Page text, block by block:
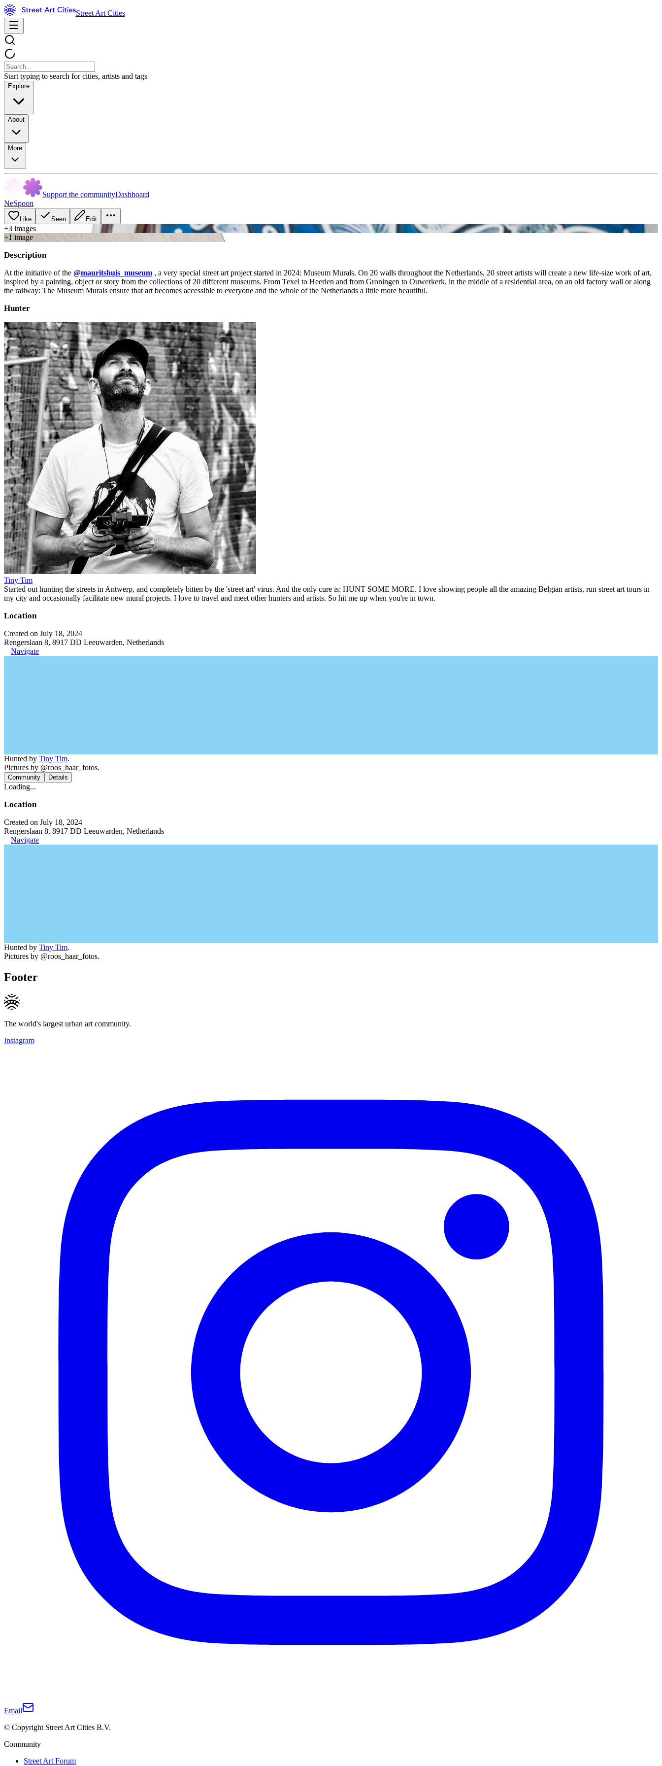
Street Art Cities
Start typing to search for cities, artists and tags
Explore
About
More
Support the communityDashboard
NeSpoon
Like Seen Edit
+3 images
+1 image
Description
At the initiative of the @mauritshuis_museum , a very special street art project started in 2024: Museum Murals. On 20 walls throughout the Netherlands, 20 street artists will create a new life-size work of art,
inspired by a painting, object or story from the collections of 20 different museums. From Texel to Heerlen and from Groningen to Ouwerkerk, in the middle of a residential area, on an old factory wall or along
the railway: The Museum Murals ensure that art becomes accessible to everyone and the whole of the Netherlands a little more beautiful.
Hunter
Tiny Tim
Started out hunting the streets in Antwerp, and completely bitten by the 'street art' virus. And the only cure is: HUNT SOME MORE. I love showing people all the amazing Belgian artists, run street art tours in
my city and occasionally facilitate new mural projects. I love to travel and meet other hunters and artists. So hit me up when you're in town.
Location
Created on July 18, 2024
Rengerslaan 8, 8917 DD Leeuwarden, Netherlands
Navigate
Hunted by Tiny Tim.
Pictures by @roos_haar_fotos.
Community Details
Loading...
Location
Created on July 18, 2024
Rengerslaan 8, 8917 DD Leeuwarden, Netherlands
Navigate
Hunted by Tiny Tim.
Pictures by @roos_haar_fotos.
Footer
The world's largest urban art community.
Instagram
Email
© Copyright Street Art Cities B.V.
Community
Street Art Forum